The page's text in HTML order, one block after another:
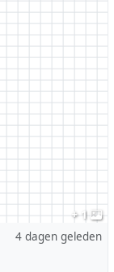
+ 1
4 dagen geleden